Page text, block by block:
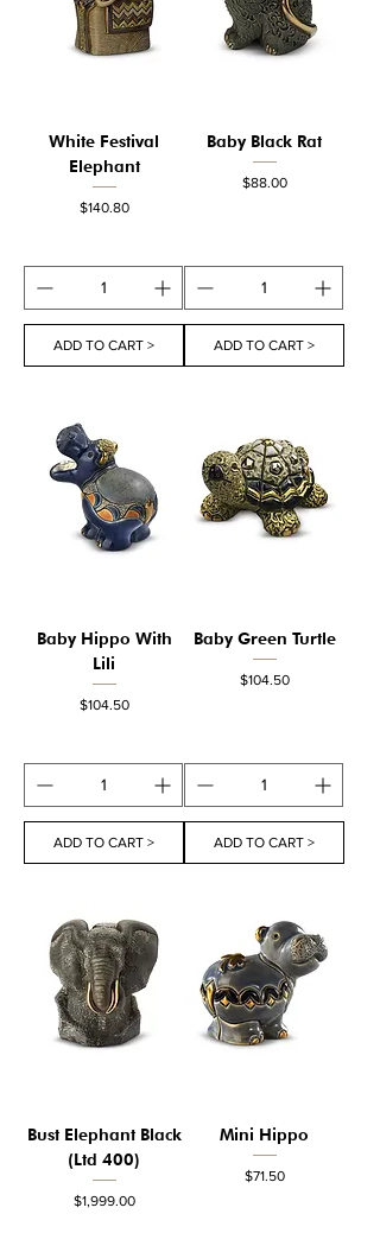
White Festival
Elephant
Price
$140.80
ADD TO CART >
Baby Black Rat
Price
$88.00
ADD TO CART >
Baby Hippo With
Lili
Price
$104.50
ADD TO CART >
Baby Green Turtle
Price
$104.50
ADD TO CART >
Bust Elephant Black
(Ltd 400)
Price
$1,999.00
Mini Hippo
Price
$71.50